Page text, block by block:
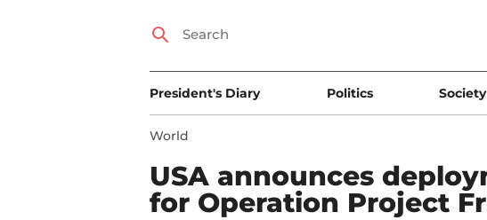
President's Diary Politics Society
World
USA announces
for Operation Project